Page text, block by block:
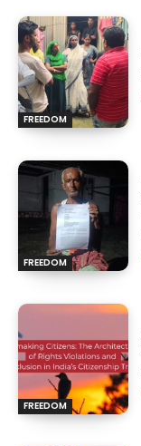
FREEDOM
FREEDOM
FREEDOM